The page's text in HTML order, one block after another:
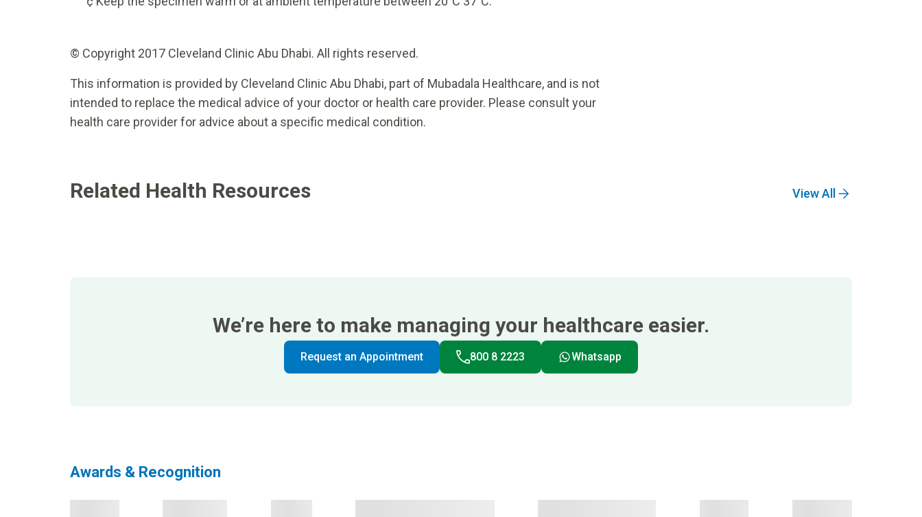
© Copyright 2017 Cleveland Clinic Abu Dhabi. All rights reserved.
This information is provided by Cleveland Clinic Abu Dhabi, part of Mubadala Healthcare, and is not
intended to replace the medical advice of your doctor or health care provider. Please consult your
health care provider for advice about a specific medical condition.
Related Health Resources View All
We’re here to make managing your healthcare easier.
Request an Appointment 800 8 2223 Whatsapp
Awards & Recognition